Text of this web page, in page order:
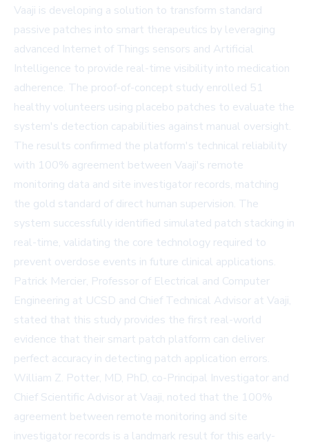
Vaaji is developing a solution to transform standard
passive patches into smart therapeutics by leveraging
advanced Internet of Things sensors and Artificial
Intelligence to provide real-time visibility into medication
adherence. The proof-of-concept study enrolled 51
healthy volunteers using placebo patches to evaluate the
system's detection capabilities against manual oversight.
The results confirmed the platform's technical reliability
with 100% agreement between Vaaji's remote
monitoring data and site investigator records, matching
the gold standard of direct human supervision. The
system successfully identified simulated patch stacking in
real-time, validating the core technology required to
prevent overdose events in future clinical applications.
Patrick Mercier, Professor of Electrical and Computer
Engineering at UCSD and Chief Technical Advisor at Vaaji,
stated that this study provides the first real-world
evidence that their smart patch platform can deliver
perfect accuracy in detecting patch application errors.
William Z. Potter, MD, PhD, co-Principal Investigator and
Chief Scientific Advisor at Vaaji, noted that the 100%
agreement between remote monitoring and site
investigator records is a landmark result for this early-